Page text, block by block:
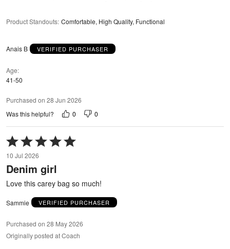
Product Standouts: Comfortable, High Quality, Functional
Anais B VERIFIED PURCHASER
Age
41-50
Purchased on 28 Jun 2026
Was this helpful?
0 0
Rated
5
out
of
10 Jul 2026
Denim girl
Love this carey bag so much!
Sammie VERIFIED PURCHASER
Purchased on 28 May 2026
Originally posted at Coach